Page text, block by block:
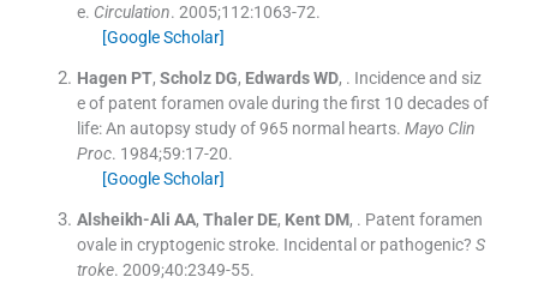
e. Circulation. 2005;112:1063-72.
[Google Scholar]
Hagen PT, Scholz DG, Edwards WD, . Incidence and siz
e of patent foramen ovale during the first 10 decades of
life: An autopsy study of 965 normal hearts. Mayo Clin
Proc. 1984;59:17-20.
[Google Scholar]
Alsheikh-Ali AA, Thaler DE, Kent DM, . Patent foramen
ovale in cryptogenic stroke. Incidental or pathogenic? S
troke. 2009;40:2349-55.